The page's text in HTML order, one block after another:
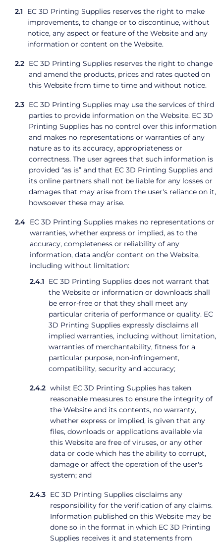
EC 3D Printing Supplies reserves the right to make
improvements, to change or to discontinue, without
notice, any aspect or feature of the Website and any
information or content on the Website.
EC 3D Printing Supplies reserves the right to change
and amend the products, prices and rates quoted on
this Website from time to time and without notice.
EC 3D Printing Supplies may use the services of third
parties to provide information on the Website. EC 3D
Printing Supplies has no control over this information
and makes no representations or warranties of any
nature as to its accuracy, appropriateness or
correctness. The user agrees that such information is
provided “as is” and that EC 3D Printing Supplies and
its online partners shall not be liable for any losses or
damages that may arise from the user's reliance on it,
howsoever these may arise.
EC 3D Printing Supplies makes no representations or
warranties, whether express or implied, as to the
accuracy, completeness or reliability of any
information, data and/or content on the Website,
including without limitation:
EC 3D Printing Supplies does not warrant that
the Website or information or downloads shall
be error-free or that they shall meet any
particular criteria of performance or quality. EC
3D Printing Supplies expressly disclaims all
implied warranties, including without limitation,
warranties of merchantability, fitness for a
particular purpose, non-infringement,
compatibility, security and accuracy;
whilst EC 3D Printing Supplies has taken
reasonable measures to ensure the integrity of
the Website and its contents, no warranty,
whether express or implied, is given that any
files, downloads or applications available via
this Website are free of viruses, or any other
data or code which has the ability to corrupt,
damage or affect the operation of the user's
system; and
EC 3D Printing Supplies disclaims any
responsibility for the verification of any claims.
Information published on this Website may be
done so in the format in which EC 3D Printing
Supplies receives it and statements from